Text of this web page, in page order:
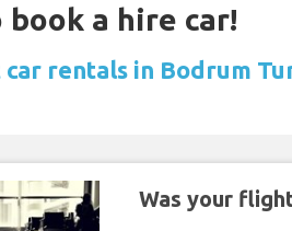
a hire car!
car rentals in Bodrum
Was your